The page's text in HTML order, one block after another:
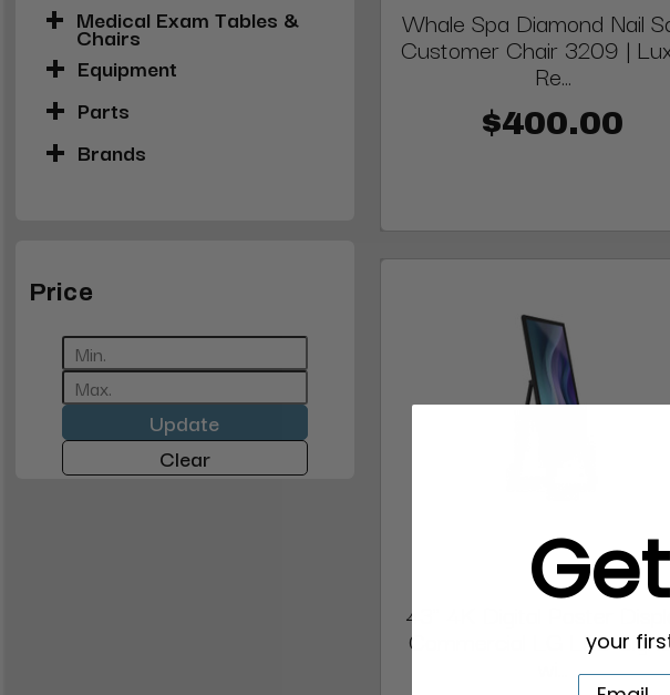
Medical Exam Tables &
Chairs
Equipment
Parts
Brands
Price
Update
Clear
Whale Spa Diamond Nail
Customer Chair 3209 |
Re...
$400.00
43" 4K Digital Poster
Commercial LG LED
your